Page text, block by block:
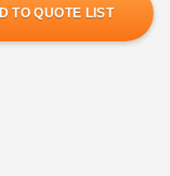
TO QUOTE LIST